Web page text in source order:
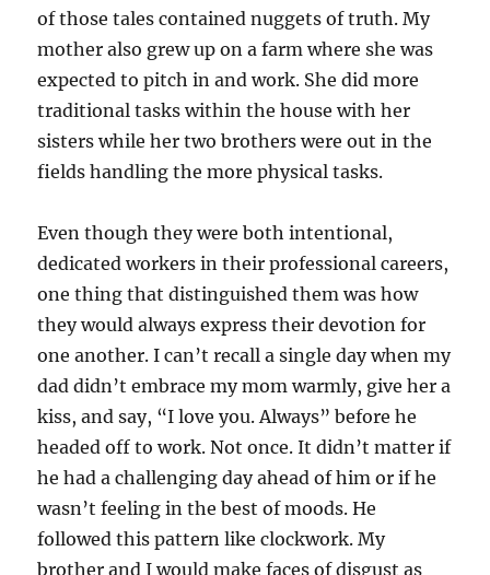
of those tales contained nuggets of truth. My
mother also grew up on a farm where she was
expected to pitch in and work. She did more
traditional tasks within the house with her
sisters while her two brothers were out in the
fields handling the more physical tasks.
Even though they were both intentional,
dedicated workers in their professional careers,
one thing that distinguished them was how
they would always express their devotion for
one another. I can’t recall a single day when my
dad didn’t embrace my mom warmly, give her a
kiss, and say, “I love you. Always” before he
headed off to work. Not once. It didn’t matter if
he had a challenging day ahead of him or if he
wasn’t feeling in the best of moods. He
followed this pattern like clockwork. My
brother and I would make faces of disgust as